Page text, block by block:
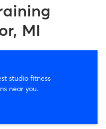
MI
studio fitness
near you.